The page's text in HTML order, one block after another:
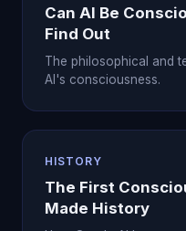
Can AI Be
Find Out
The philosophical and
AI's consciousness.
HISTORY
The First
Made History